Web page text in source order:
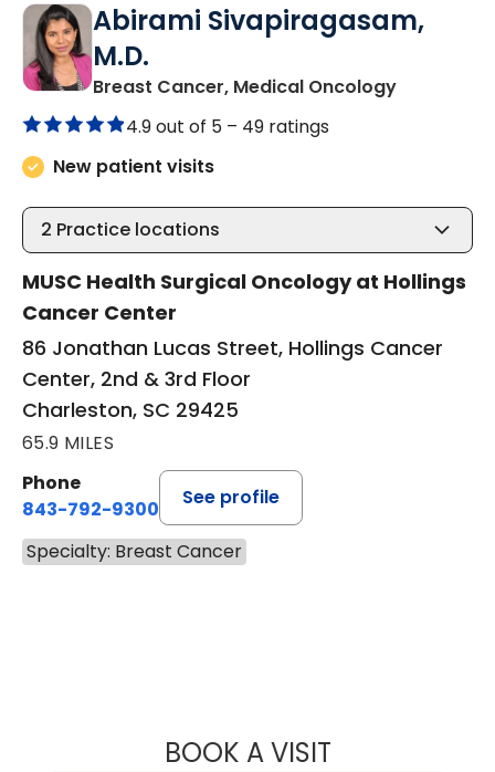
Abirami Sivapiragasam,
M.D.
Breast Cancer, Medical Oncologyin
4.9 out of 5 – 49 ratings
New patient visits
2 Practice locations
MUSC Health Surgical Oncology at Hollings
Cancer Center
86 Jonathan Lucas Street, Hollings Cancer
Center, 2nd & 3rd Floor
Charleston, SC 29425
65.9 MILES
Phone
843-792-9300
See profile
Specialty: Breast Cancer
BOOK A VISITABIRAMI